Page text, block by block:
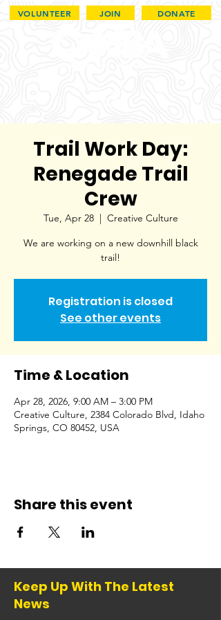
VOLUNTEER JOIN DONATE
Trail Work Day:
Renegade Trail
Crew
Tue, Apr 28
  |
Creative Culture
We are working on a new downhill black
trail!
Registration is closed
See other events
Time & Location
Apr 28, 2026, 9:00 AM – 3:00 PM
Creative Culture, 2384 Colorado Blvd, Idaho
Springs, CO 80452, USA
Share this event
Keep Up With The Latest
News